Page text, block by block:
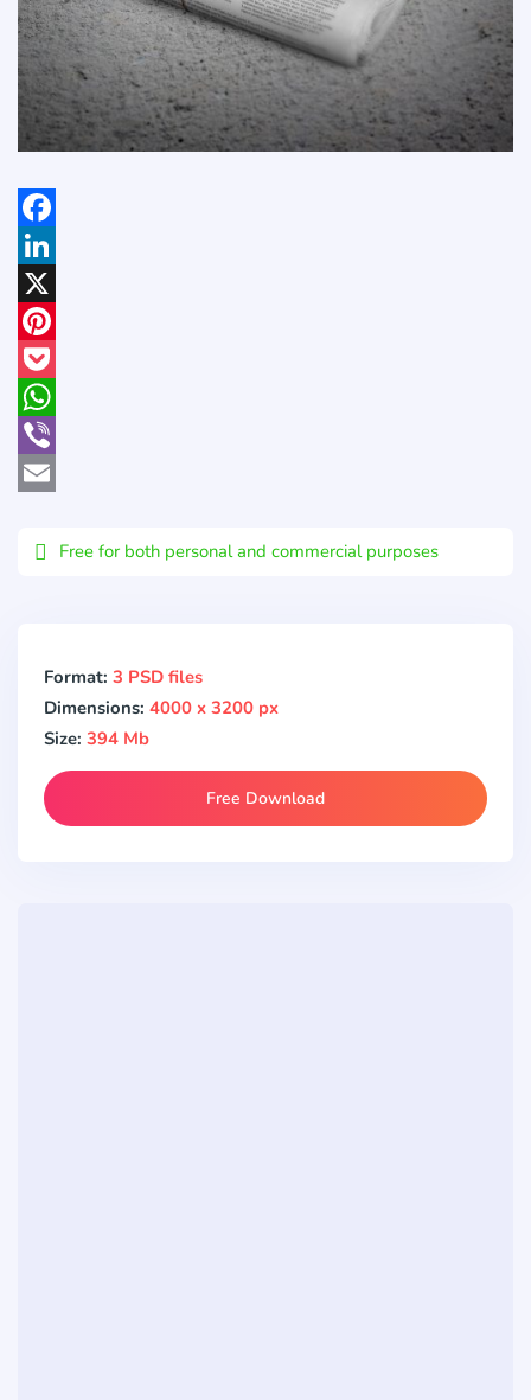
Facebook
LinkedIn
X
Pinterest
Pocket
WhatsApp
Viber
Free for both personal and commercial purposes
Format: 3 PSD files
Dimensions: 4000 x 3200 px
Size: 394 Mb
Free Download